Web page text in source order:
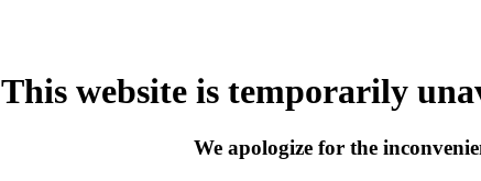
This website is temporarily
We apologize for the